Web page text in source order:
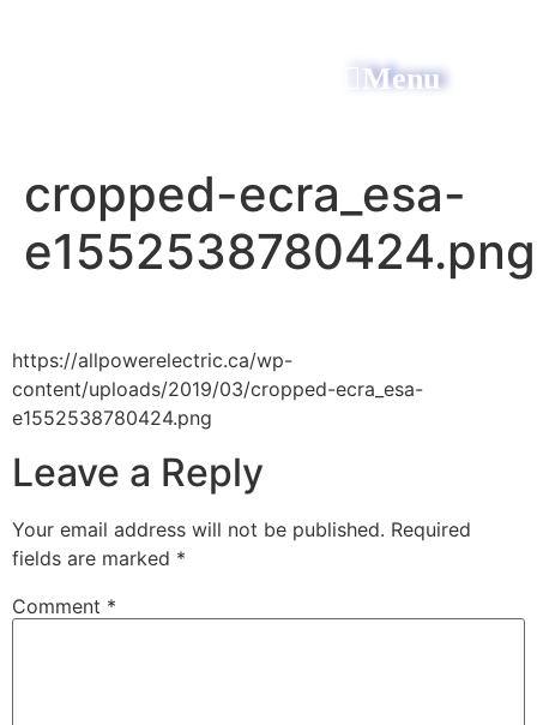
Menu
cropped-ecra_esa-
e1552538780424.png
https://allpowerelectric.ca/wp-
content/uploads/2019/03/cropped-ecra_esa-
e1552538780424.png
Leave a Reply
Your email address will not be published. Required
fields are marked *
Comment *